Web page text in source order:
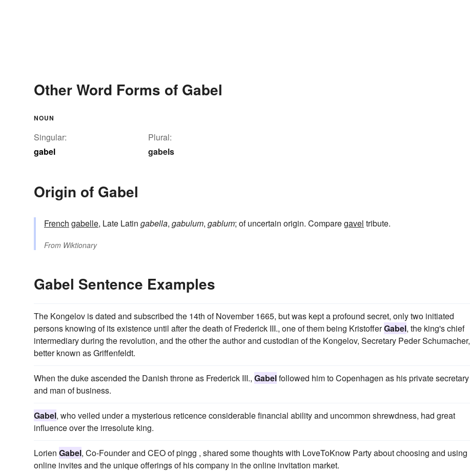
Other Word Forms of Gabel
NOUN
Singular:
gabel
Plural:
gabels
Origin of Gabel
French gabelle, Late Latin gabella, gabulum, gablum; of uncertain origin. Comparegavel tribute.
From Wiktionary
Gabel Sentence Examples
The Kongelov is dated and subscribed the 14th of November 1665, but was kept a profound secret, only two initiated
persons knowing of its existence until after the death of Frederick III., one of them being KristofferGabel, the king's chief
intermediary during the revolution, and the other the author and custodian of the Kongelov, Secretary Peder Schumacher,
better known as Griffenfeldt.
When the duke ascended the Danish throne as Frederick III., Gabelfollowed him to Copenhagen as his private secretary
and man of business.
Gabel, who veiled under a mysterious reticence considerable financial ability and uncommon shrewdness, had great
influence over the irresolute king.
Lorien Gabel, Co-Founder and CEO of pingg , shared some thoughts with LoveToKnow Party about choosing and using
online invites and the unique offerings of his company in the online invitation market.